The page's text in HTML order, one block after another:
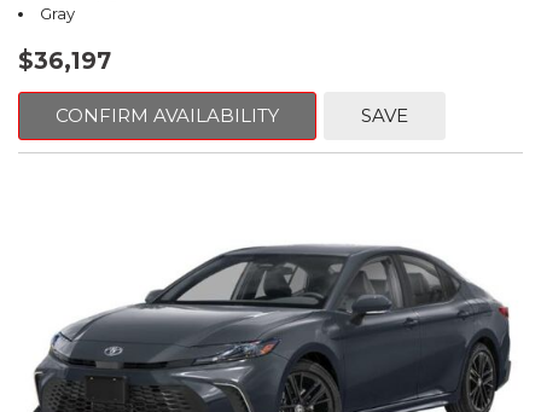
Gray
$36,197
CONFIRM AVAILABILITY SAVE